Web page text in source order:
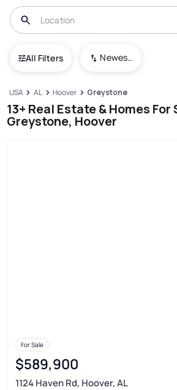
All Filters Newest To Oldest
USA AL Hoover Greystone
13+ Real Estate & Homes For
Greystone, Hoover
For Sale
$589,900
1124 Haven Rd, Hoover, AL